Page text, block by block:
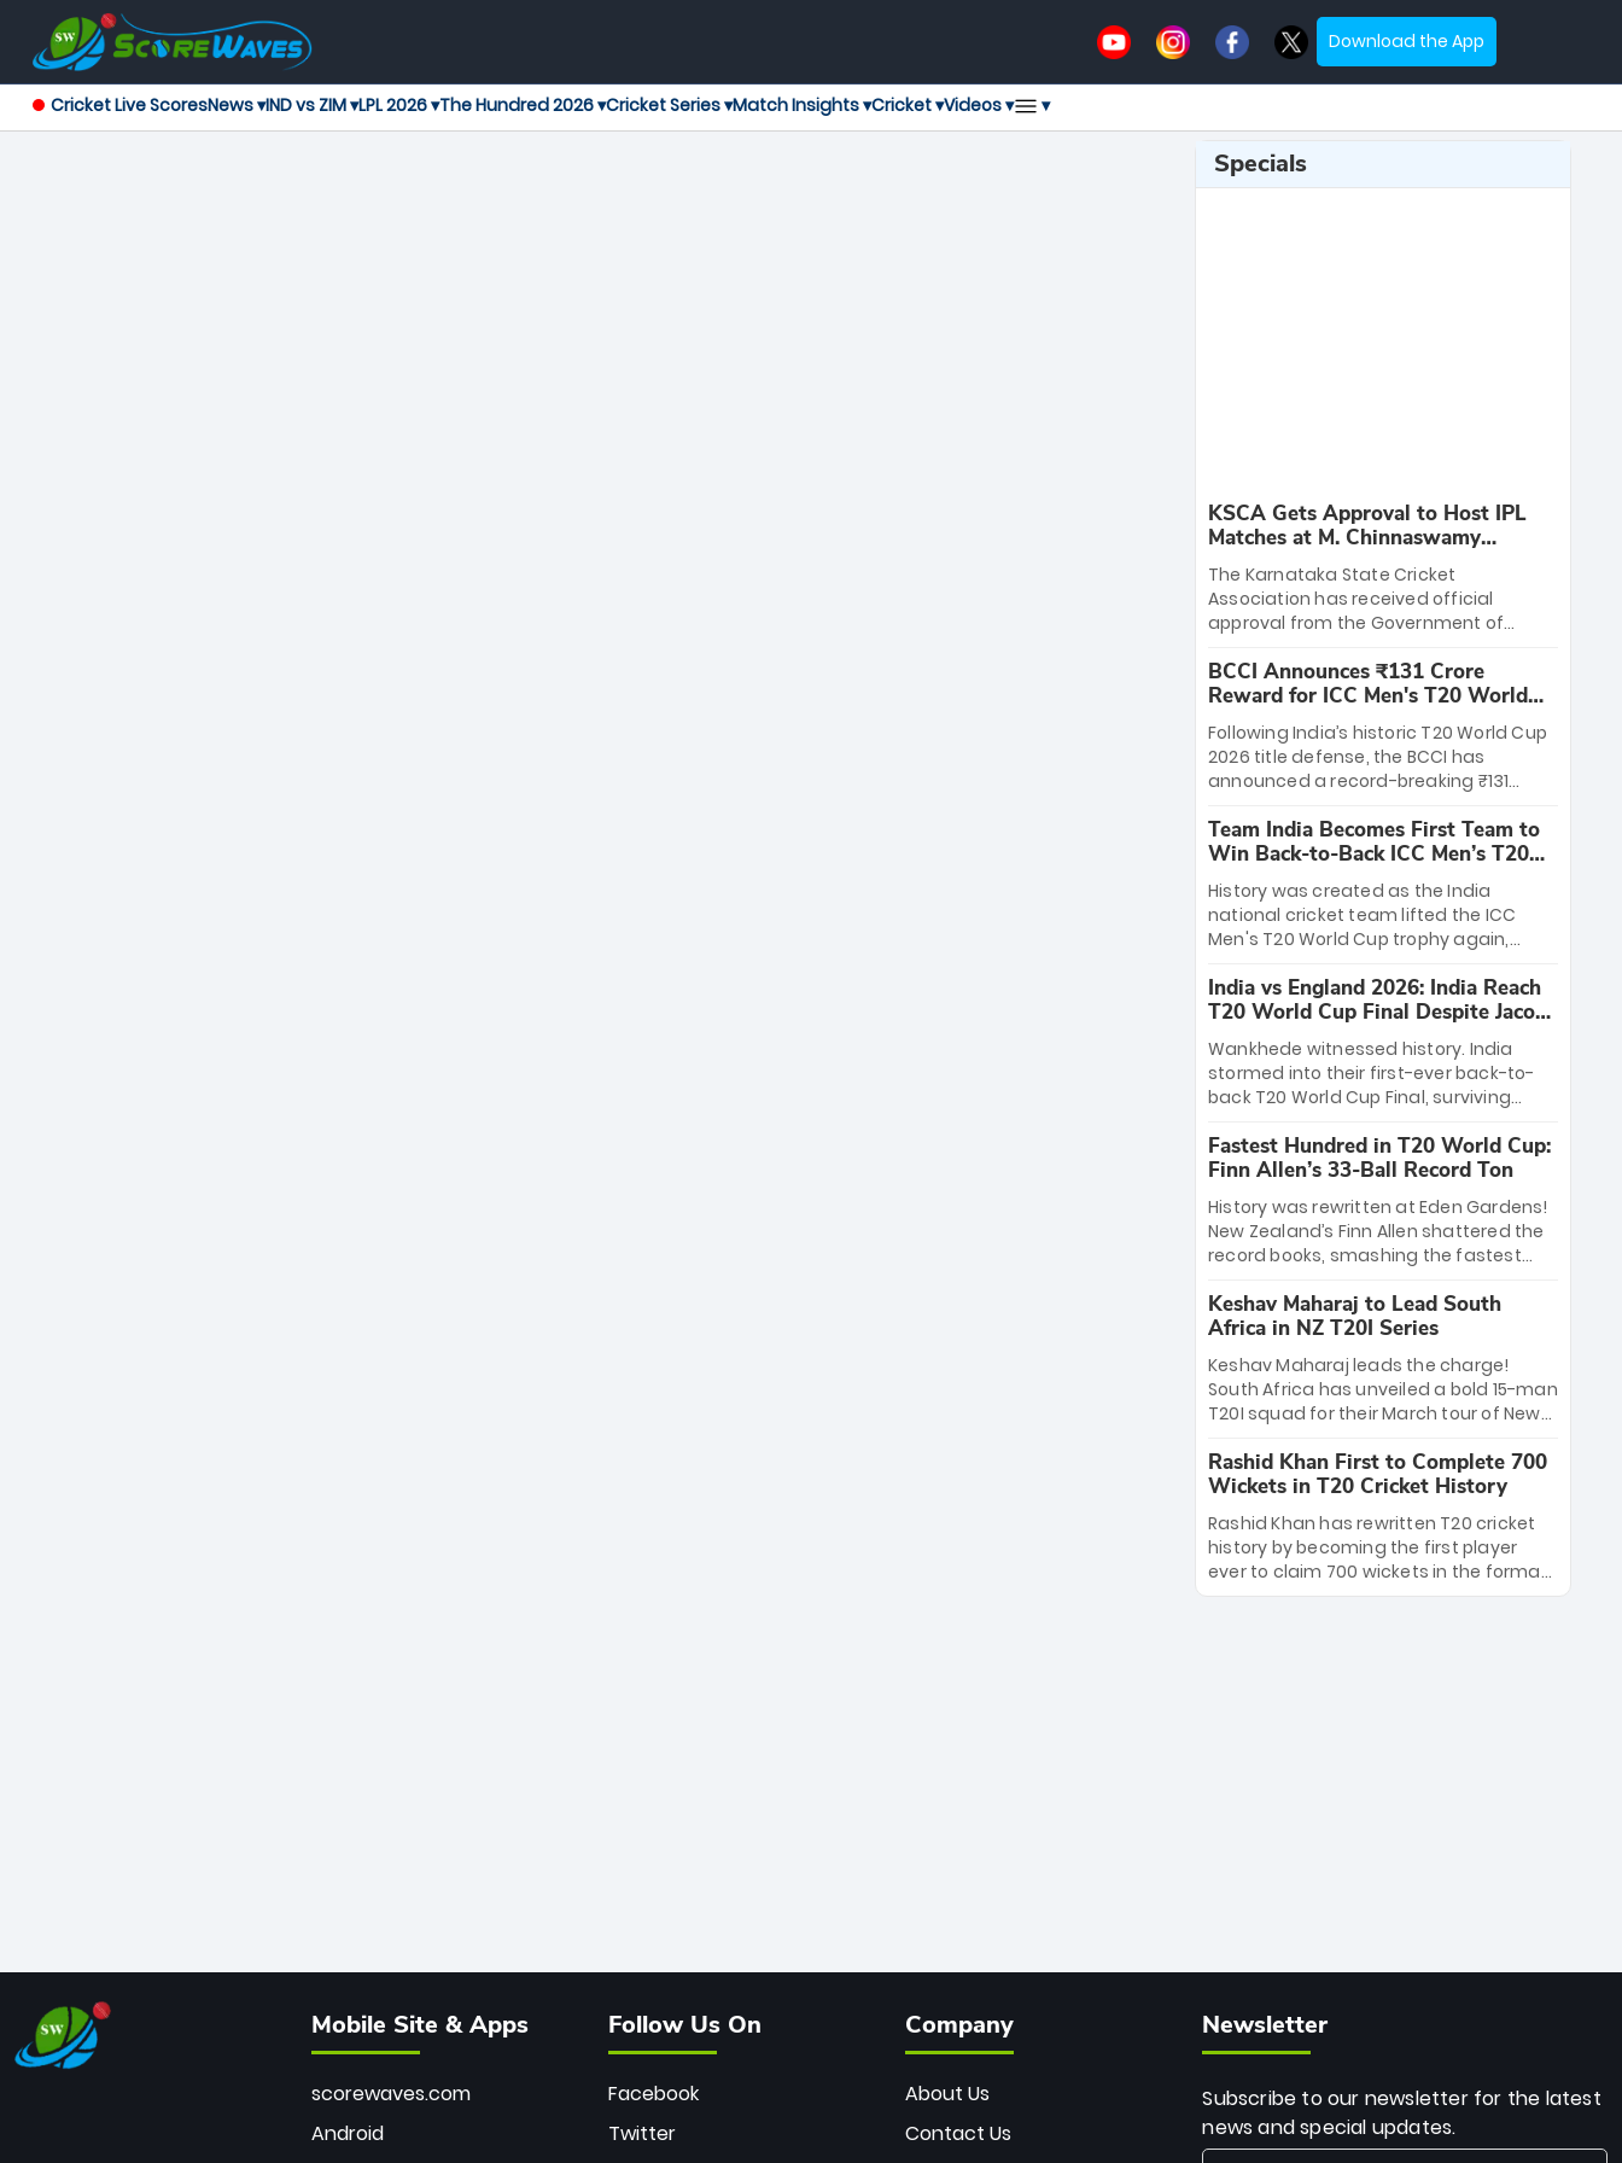
Download the App
Cricket Live ScoresNews ▾IND vs ZIM ▾LPL 2026 ▾The Hundred 2026 ▾Cricket Series ▾Match Insights ▾Cricket ▾Videos ▾ ▾
Specials
KSCA Gets Approval to Host IPL
Matches at M. Chinnaswamy
Stadium
The Karnataka State Cricket
Association has received official
approval from the Government of
League matches at the iconic M.
Chinnaswamy Stadium in Bengaluru.
The venue will host the season opener
on March 28 between Royal Challengers
Bengaluru and Sunrisers Hyderabad,
setting the stage for an electrifying
start to the IPL with passionate fans
and thrilling cricket action.
BCCI Announces ₹131 Crore
Reward for ICC Men's T20 World
Cup 2026 Winners
Following India’s historic T20 World Cup
2026 title defense, the BCCI has
announced a record-breaking ₹131
massive bounty honors the squad’s
dominant victory over New Zealand.
Each of the 15 players will receive ₹6
crore, with the remaining ₹41 crore
distributed among Gautam Gambhir’s
coaching staff and support personnel,
celebrating India’s unprecedented third
T20 world title.
Team India Becomes First Team to
Win Back-to-Back ICC Men’s T20
World Cup
History was created as the India
national cricket team lifted the ICC
Men's T20 World Cup trophy again,
to-back titles and the first to win three
T20 World Cups. Sanju Samson led the
charge with a brilliant 89 in the final and
a stunning tournament comeback to
win Player of the Tournament, while
Jasprit Bumrah’s 4-wicket spell sealed
India’s historic triumph.
India vs England 2026: India Reach
T20 World Cup Final Despite Jacob
Bethell’s 105
Wankhede witnessed history. India
stormed into their first-ever back-to-
back T20 World Cup Final, surviving
499-run thriller. Sanju Samson’s 89
equaled Virat Kohli’s knockout legacy as
India posted a record 253/7. Now, the
Men in Blue stand on the precipice of
immortality: one win against New
Zealand to become the first team to
win consecutive World Cup titles.
Fastest Hundred in T20 World Cup:
Finn Allen’s 33-Ball Record Ton
History was rewritten at Eden Gardens!
New Zealand’s Finn Allen shattered the
record books, smashing the fastest
33 balls. Obliterating Chris Gayle’s long-
standing 47-ball record, Allen’s
explosive 2026 semi-final masterclass
against South Africa has propelled the
Kiwis into the Grand Final. Is this the
greatest T20 innings ever? Explore the
new top 5 fastest centurions now.
Keshav Maharaj to Lead South
Africa in NZ T20I Series
Keshav Maharaj leads the charge!
South Africa has unveiled a bold 15-man
T20I squad for their March tour of New
uncapped gems—including teenage
pace sensation Nqobani Mokoena—get
their big break. Bolstered by the return
of Gerald Coetzee and Tony de Zorzi,
this new-look Proteas side under
Maharaj’s veteran leadership is ready
Rashid Khan First to Complete 700
Wickets in T20 Cricket History
Rashid Khan has rewritten T20 cricket
history by becoming the first player
ever to claim 700 wickets in the format.
The Afghan superstar continues to
Mobile Site & Apps
scorewaves.com
Android
Follow Us On
Facebook
Twitter
Company
About Us
Contact Us
Newsletter
Subscribe to our newsletter for the latest
news and special updates.